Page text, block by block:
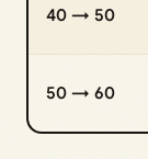
40 → 50
50 → 60